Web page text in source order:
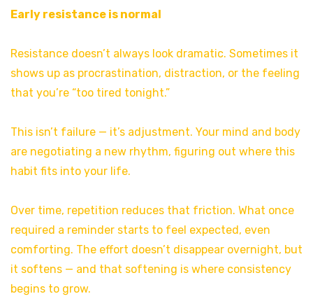
Early resistance is normal
Resistance doesn’t always look dramatic. Sometimes it
shows up as procrastination, distraction, or the feeling
that you’re “too tired tonight.”
This isn’t failure — it’s adjustment. Your mind and body
are negotiating a new rhythm, figuring out where this
habit fits into your life.
Over time, repetition reduces that friction. What once
required a reminder starts to feel expected, even
comforting. The effort doesn’t disappear overnight, but
it softens — and that softening is where consistency
begins to grow.